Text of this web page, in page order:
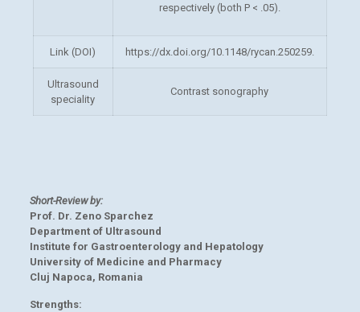
respectively (both P < .05).
Link (DOI) https://dx.doi.org/10.1148/rycan.250259.
Ultrasound
speciality
Contrast sonography
Short-Review by:
Prof. Dr. Zeno Sparchez
Department of Ultrasound
Institute for Gastroenterology and Hepatology
University of Medicine and Pharmacy
Cluj Napoca, Romania
Strengths: